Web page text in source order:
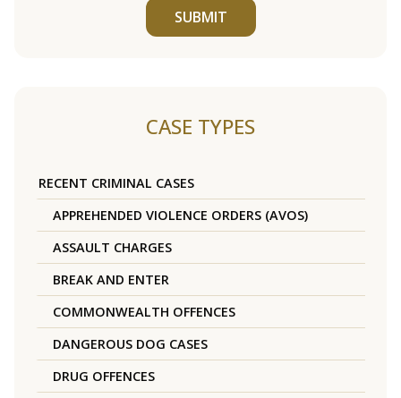
SUBMIT
CASE TYPES
RECENT CRIMINAL CASES
APPREHENDED VIOLENCE ORDERS (AVOS)
ASSAULT CHARGES
BREAK AND ENTER
COMMONWEALTH OFFENCES
DANGEROUS DOG CASES
DRUG OFFENCES